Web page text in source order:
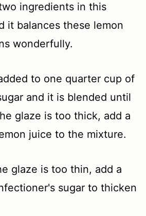
ingredients in this
it balances these lemon
wonderfully.
to one quarter cup of
and it is blended until
glaze is too thick, add a
juice to the mixture.
glaze is too thin, add a
sugar to thicken